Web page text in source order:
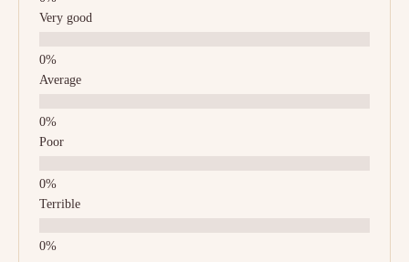
Very good
Average
Poor
Terrible